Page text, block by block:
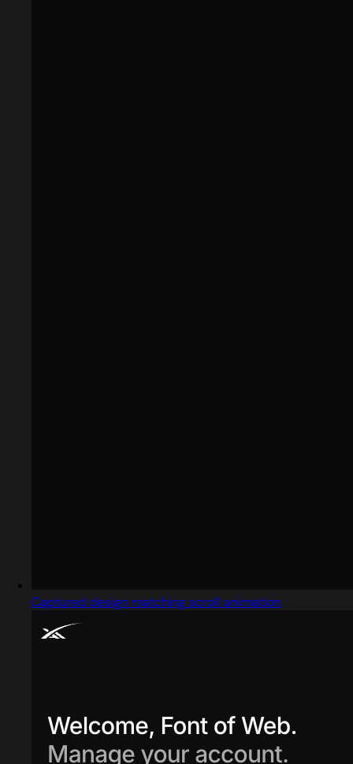
Captured design matching scroll animation